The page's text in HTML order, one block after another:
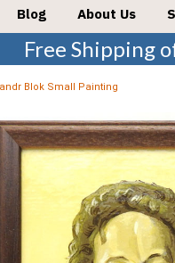
Blog About Us
Free Shipping
Blok Small Painting